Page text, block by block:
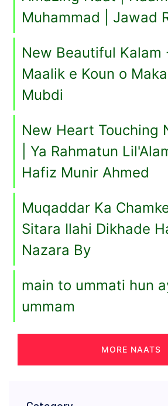
Muhammad | Jawad
New Beautiful Kalam
Maalik e Koun o
Mubdi
New Heart Touching
| Ya Rahmatun
Hafiz Munir Ahmed
Muqaddar Ka
Sitara Ilahi Dikhade
Nazara By
main to ummati hun
ummam
MORE NAATS